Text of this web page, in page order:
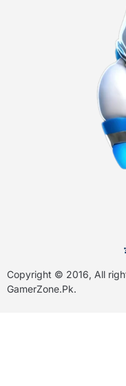
Copyright © 2016, All
GamerZone.Pk.